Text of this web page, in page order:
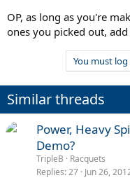
OP, as long as you're
ones you picked out, add
You must
Similar threads
Power, Heavy
Demo?
TripleB
Racquets
Replies 27 Jun 26,